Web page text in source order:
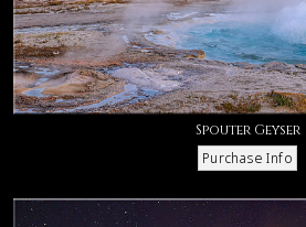
Spouter Geyser